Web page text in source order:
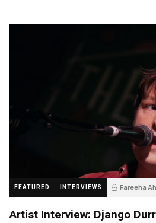
FEATURED INTERVIEWS Fareeha
Artist Interview: Django